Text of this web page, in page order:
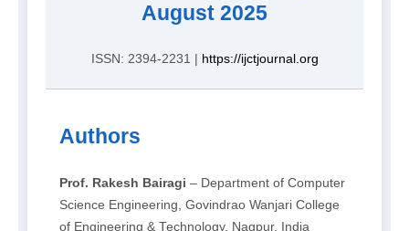
August 2025
ISSN: 2394-2231 | https://ijctjournal.org
Authors
Prof. Rakesh Bairagi – Department of Computer
Science Engineering, Govindrao Wanjari College
of Engineering & Technology, Nagpur, India